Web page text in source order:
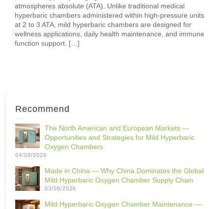
atmospheres absolute (ATA). Unlike traditional medical
hyperbaric chambers administered within high-pressure units
at 2 to 3 ATA, mild hyperbaric chambers are designed for
wellness applications, daily health maintenance, and immune
function support. […]
Recommend
The North American and European Markets —
Opportunities and Strategies for Mild Hyperbaric
Oxygen Chambers
04/08/2026
Made in China — Why China Dominates the Global
Mild Hyperbaric Oxygen Chamber Supply Chain
03/08/2026
Mild Hyperbaric Oxygen Chamber Maintenance —